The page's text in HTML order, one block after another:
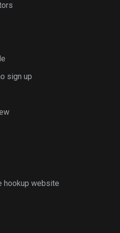
sign up
hookup website